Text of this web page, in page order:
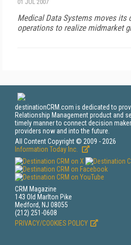
01 JUL 2007
Medical Data Systems moves its
operations to realize midmarket
destinationCRM.com is dedicated to
Relationship Management product and
timely manner to connect decision
providers now and into the future.
All Content Copyright © 2009 - 2026
Information Today Inc.
CRM Magazine
143 Old Marlton Pike
Medford, NJ 08055
(212) 251-0608
PRIVACY/COOKIES POLICY